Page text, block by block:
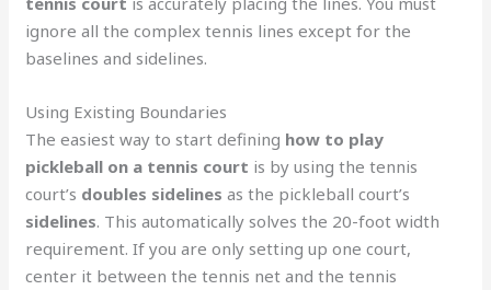
ignore all the complex tennis lines except for the
baselines and sidelines.
Using Existing Boundaries
The easiest way to start defining how to play
pickleball on a tennis court is by using the tennis
court’s doubles sidelines as the pickleball court’s
sidelines. This automatically solves the 20-foot width
requirement. If you are only setting up one court,
center it between the tennis net and the tennis